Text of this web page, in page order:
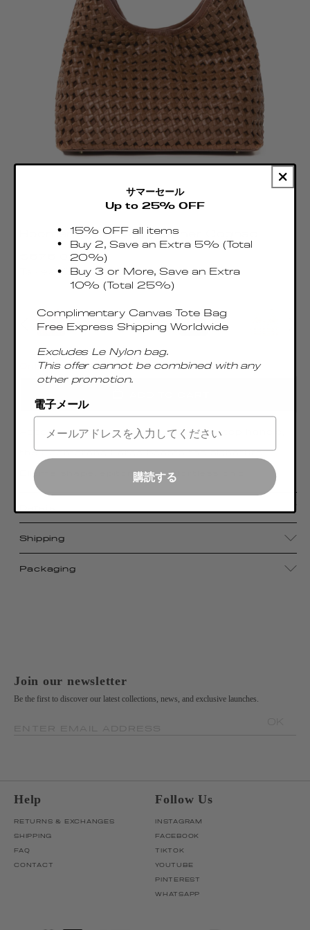
Boomerang Woven Leather Cognac
Regular
price
€575.00 EUR
Taxes & Duties included
Only 5 Left
Accentuated by a sumptuous metal top handle,
the Boomerang Large boasts the signature
Elleme shape, epitomizing effortless chic
Shipping
Packaging
Join our newsletter
Be the first to discover our latest collections, news, and exclusive launches.
Help
RETURNS & EXCHANGES
SHIPPING
FAQ
CONTACT
Follow Us
INSTAGRAM
FACEBOOK
TIKTOK
YOUTUBE
PINTEREST
WHATSAPP
サマーセール
Up to 25% OFF
15% OFF all items
Buy 2, Save an Extra 5% (Total
20%)
Buy 3 or More, Save an Extra
10% (Total 25%)
Complimentary Canvas Tote Bag
Free Express Shipping Worldwide
Excludes Le Nylon bag.
This offer cannot be combined with any
other promotion.
電子メール
購読する